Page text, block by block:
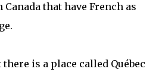
that have French as
is a place called Québec